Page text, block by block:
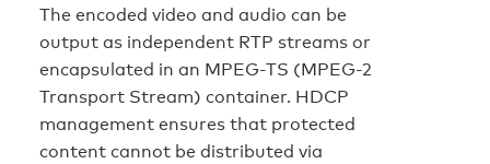
The encoded video and audio can be
output as independent RTP streams or
encapsulated in an MPEG-TS (MPEG-2
Transport Stream) container. HDCP
management ensures that protected
content cannot be distributed via